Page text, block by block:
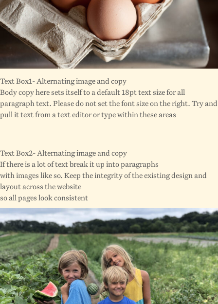
Text Box1- Alternating image and copy
Body copy here sets itself to a default 18pt text size for all
paragraph text. Please do not set the font size on the right. Try and
pull it text from a text editor or type within these areas
Text Box2- Alternating image and copy
If there is a lot of text break it up into paragraphs
with images like so. Keep the integrity of the existing design and
layout across the website
so all pages look consistent